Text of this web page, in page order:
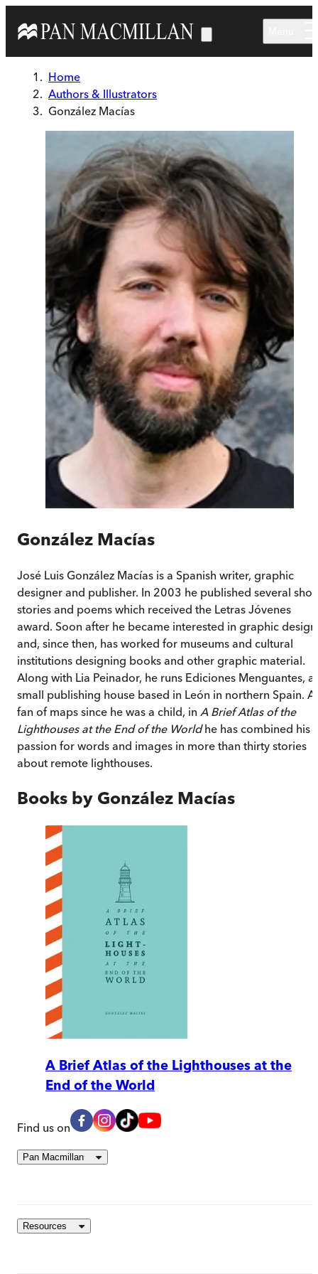
Home
Authors & Illustrators
González Macías
González Macías
José Luis González Macías is a Spanish writer, graphic
designer and publisher. In 2003 he published several
stories and poems which received the Letras Jóvenes
award. Soon after he became interested in graphic design
and, since then, has worked for museums and cultural
institutions designing books and other graphic material.
Along with Lia Peinador, he runs Ediciones Menguantes, a
small publishing house based in León in northern Spain. A
fan of maps since he was a child, in A Brief Atlas of the
Lighthouses at the End of the Worldhe has combined his
passion for words and images in more than thirty stories
about remote lighthouses.
Books by González Macías
A Brief Atlas of the Lighthouses at the
End of the World
Find us on
Pan Macmillan
Resources